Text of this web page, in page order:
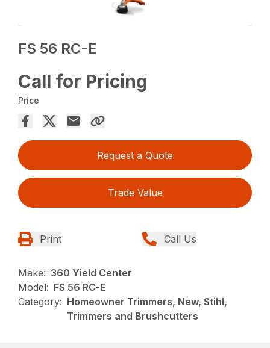
FS 56 RC-E
Call for Pricing
Price
Request a Quote
Trade Value
Print Call Us
Make: 360 Yield Center
Model: FS 56 RC-E
Category: Homeowner Trimmers, New, Stihl,
Trimmers and Brushcutters